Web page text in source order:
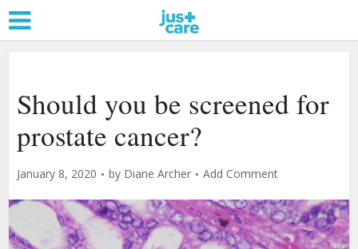
Should you be screened for
prostate cancer?
January 8, 2020 by Diane Archer Add Comment